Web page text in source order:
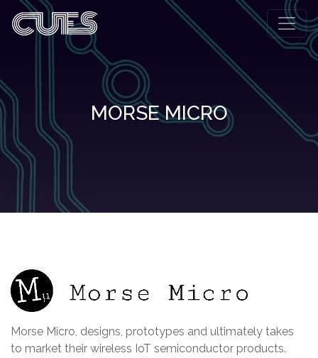
MORSE MICRO
Morse Micro, designs, prototypes and ultimately takes
to market their wireless IoT semiconductor products.